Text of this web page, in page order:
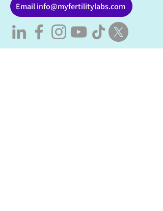
Email info@myfertilitylabs.com